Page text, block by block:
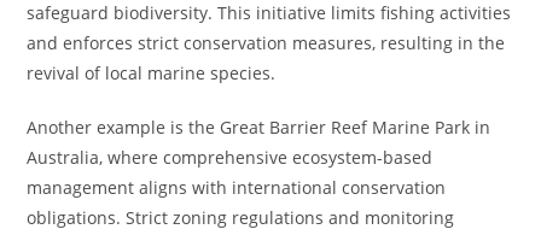
safeguard biodiversity. This initiative limits fishing activities
and enforces strict conservation measures, resulting in the
revival of local marine species.
Another example is the Great Barrier Reef Marine Park in
Australia, where comprehensive ecosystem-based
management aligns with international conservation
obligations. Strict zoning regulations and monitoring